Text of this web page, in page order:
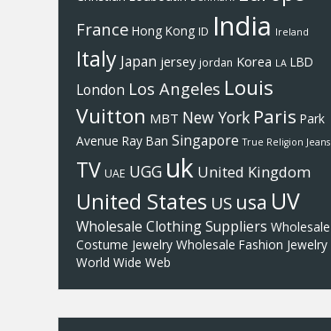
France Hong Kong ID India Ireland
Italy Japan jersey jordan Korea LA LBD
London Los Angeles Louis
Vuitton MBT New York Paris Park
Avenue Ray Ban Singapore True Religion Jeans
TV UAE UGG uk United Kingdom
United States US usa UV
Wholesale Clothing Suppliers Wholesale
Costume Jewelry Wholesale Fashion Jewelry
World Wide Web